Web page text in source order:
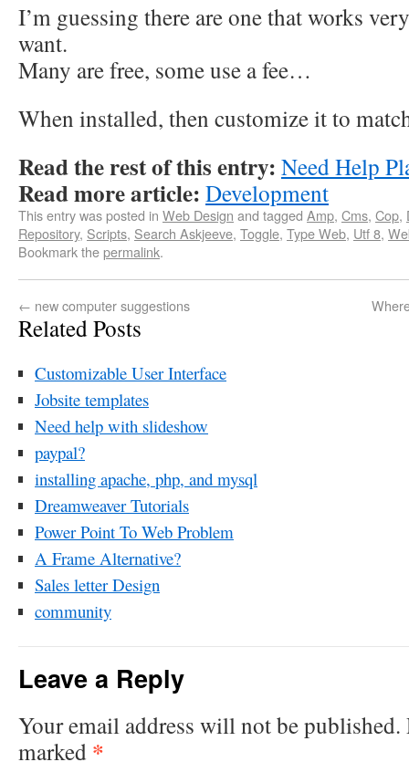
I’m guessing there are one that works
want.
Many are free, some use a fee…
When installed, then customize it to
Read the rest of this entry: Need Help
Read more article: Development
This entry was posted in Web Design and tagged Amp, Cms, Cop,
Repository, Scripts, Search Askjeeve, Toggle, Type Web, Utf 8,
Bookmark thepermalink.
← new computer suggestions
Related Posts
Customizable User Interface
Jobsite templates
Need help with slideshow
paypal?
installing apache, php, and mysql
Dreamweaver Tutorials
Power Point To Web Problem
A Frame Alternative?
Sales letter Design
community
Leave a Reply
Your email address will not be published.
marked *